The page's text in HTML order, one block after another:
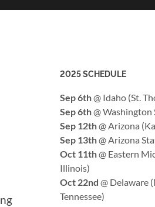
2025 SCHEDULE
Sep 6th@ Idaho (St.
Sep 6th@ Washington
Sep 12th@ Arizona
Sep 13th@ Arizona
Oct 11th@ Eastern
Illinois)
Oct 22nd @ Delaware
Tennessee)